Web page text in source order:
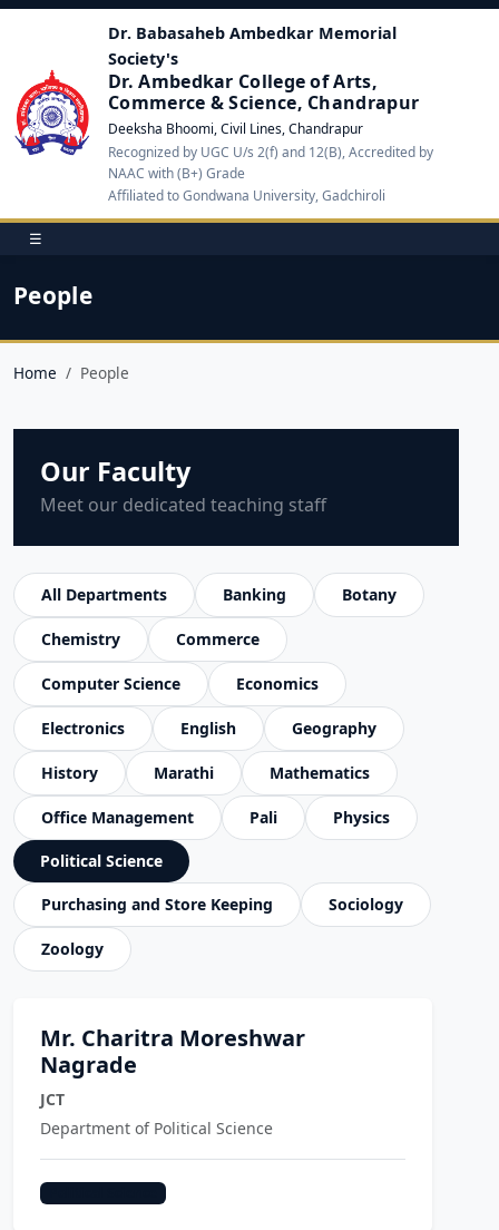
Dr. Babasaheb Ambedkar Memorial
Society's
Dr. Ambedkar College of Arts,
Commerce & Science, Chandrapur
Deeksha Bhoomi, Civil Lines, Chandrapur
Recognized by UGC U/s 2(f) and 12(B), Accredited by
NAAC with (B+) Grade
Affiliated to Gondwana University, Gadchiroli
☰
People
Home People
Our Faculty
Meet our dedicated teaching staff
All Departments Banking Botany
Chemistry Commerce
Computer Science Economics
Electronics English Geography
History Marathi Mathematics
Office Management Pali Physics
Political Science
Purchasing and Store Keeping Sociology
Zoology
Mr. Charitra Moreshwar
Nagrade
JCT
Department of Political Science